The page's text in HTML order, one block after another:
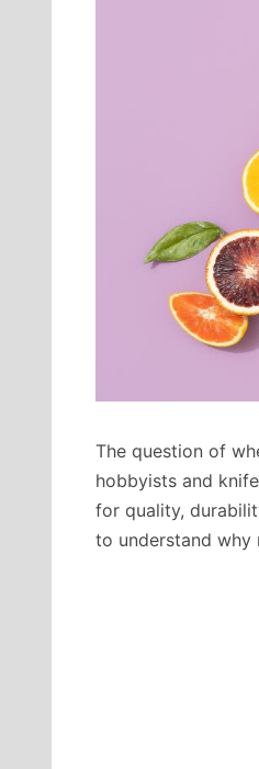
The question of
hobbyists and
for quality,
to understand why